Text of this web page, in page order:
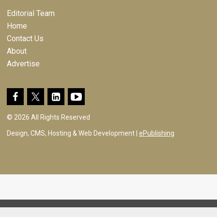
Editorial Team
Home
Contact Us
About
Advertise
© 2026 All Rights Reserved
Design, CMS, Hosting & Web Development | ePublishing